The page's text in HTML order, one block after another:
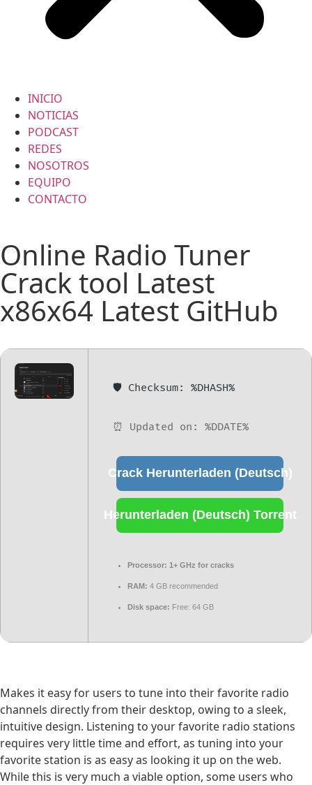
INICIO
NOTICIAS
PODCAST
REDES
NOSOTROS
EQUIPO
CONTACTO
Online Radio Tuner
Crack tool Latest
x86x64 Latest GitHub
🛡️ Checksum: %DHASH%
⏰ Updated on: %DDATE%
Crack Herunterladen (Deutsch)
Herunterladen (Deutsch) Torrent
Processor: 1+ GHz for cracks
RAM: 4 GB recommended
Disk space: Free: 64 GB
Makes it easy for users to tune into their favorite radio
channels directly from their desktop, owing to a sleek,
intuitive design. Listening to your favorite radio stations
requires very little time and effort, as tuning into your
favorite station is as easy as looking it up on the web.
While this is very much a viable option, some users who